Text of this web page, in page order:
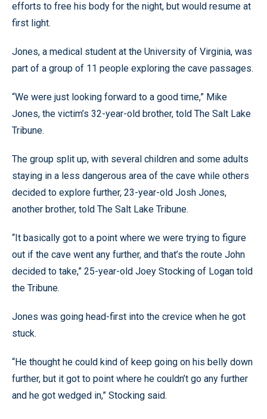
efforts to free his body for the night, but would resume at
first light.
Jones, a medical student at the University of Virginia, was
part of a group of 11 people exploring the cave passages.
“We were just looking forward to a good time,” Mike
Jones, the victim’s 32-year-old brother, told The Salt Lake
Tribune.
The group split up, with several children and some adults
staying in a less dangerous area of the cave while others
decided to explore further, 23-year-old Josh Jones,
another brother, told The Salt Lake Tribune.
“It basically got to a point where we were trying to figure
out if the cave went any further, and that’s the route John
decided to take,” 25-year-old Joey Stocking of Logan told
the Tribune.
Jones was going head-first into the crevice when he got
stuck.
“He thought he could kind of keep going on his belly down
further, but it got to point where he couldn’t go any further
and he got wedged in,” Stocking said.